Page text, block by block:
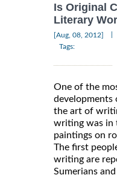
Is Original
Literary
[Aug, 08, 2012]
Tags:
One of the
developments
the art of
writing was in
paintings on
The first
writing are
Sumerians